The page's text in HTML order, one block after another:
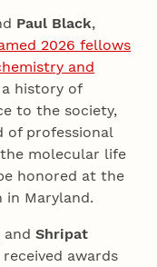
Paul Black,
2026 fellows
and
history of
to the society,
of professional
molecular life
honored at the
in Maryland.
andShripat
awards